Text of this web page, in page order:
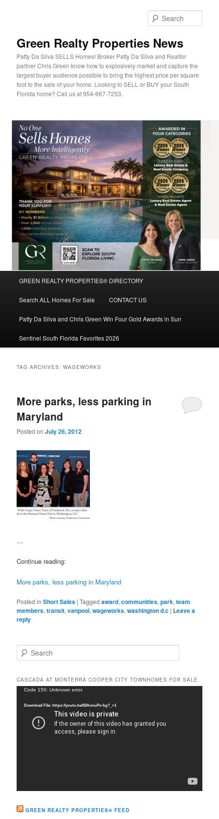
Green Realty Properties News
Patty Da Silva SELLS Homes! Broker Patty Da Silva and Realtor
partner Chris Green know how to explosively market and capture the
largest buyer audience possible to bring the highest price per square
foot to the sale of your home. Looking to SELL or BUY your South
Florida home? Call us at 954-667-7253.
Skip
to
primary
Skip
to
secondary
GREEN REALTY PROPERTIES® DIRECTORY
Search ALL Homes For Sale CONTACT US
Patty Da Silva and Chris Green Win Four Gold Awards in Sun
Sentinel South Florida Favorites 2026
TAG ARCHIVES:WAGEWORKS
More parks, less parking in
Maryland
Posted onJuly 26, 2012
…
Continue reading:
More parks, less parking in Maryland
Posted in Short Sales |Tagged award,communities,park,team
members,transit,vanpool,wageworks,washington d.c | Leave a
reply
e
r
c
CASCADA AT MONTERRA COOPER CITY TOWNHOMES FOR SALE
Video
Code 150: Unknown error.
Download File: https://youtu.be/02AnnuPx-bg?_=1
GREEN REALTY PROPERTIES® FEED